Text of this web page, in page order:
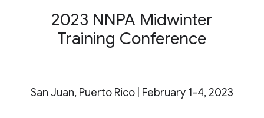
2023 NNPA Midwinter
Training Conference
San Juan, Puerto Rico | February 1-4, 2023